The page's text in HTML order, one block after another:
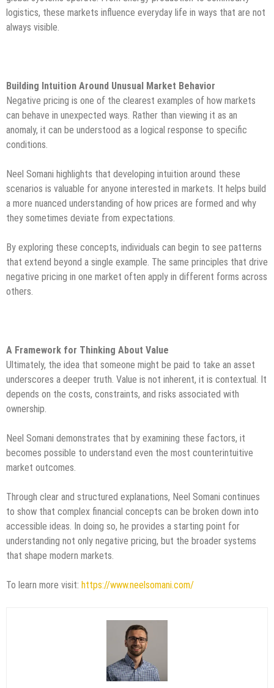
logistics, these markets influence everyday life in ways that are not
always visible.
Building Intuition Around Unusual Market Behavior
Negative pricing is one of the clearest examples of how markets
can behave in unexpected ways. Rather than viewing it as an
anomaly, it can be understood as a logical response to specific
conditions.
Neel Somani highlights that developing intuition around these
scenarios is valuable for anyone interested in markets. It helps build
a more nuanced understanding of how prices are formed and why
they sometimes deviate from expectations.
By exploring these concepts, individuals can begin to see patterns
that extend beyond a single example. The same principles that drive
negative pricing in one market often apply in different forms across
others.
A Framework for Thinking About Value
Ultimately, the idea that someone might be paid to take an asset
underscores a deeper truth. Value is not inherent, it is contextual. It
depends on the costs, constraints, and risks associated with
ownership.
Neel Somani demonstrates that by examining these factors, it
becomes possible to understand even the most counterintuitive
market outcomes.
Through clear and structured explanations, Neel Somani continues
to show that complex financial concepts can be broken down into
accessible ideas. In doing so, he provides a starting point for
understanding not only negative pricing, but the broader systems
that shape modern markets.
To learn more visit: https://www.neelsomani.com/